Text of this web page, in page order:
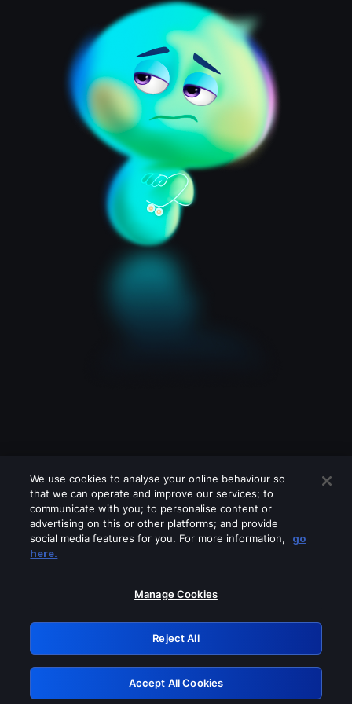
Please turn off any of these services
GRN: 0.981c2117.1786224244.a76fa9a4
Retry
We use cookies to analyse your online behaviour so
that we can operate and improve our services; to
communicate with you; to personalise content or
advertising on this or other platforms; and provide
social media features for you. For more information,
go
here.
Manage Cookies
Reject All
Accept All Cookies